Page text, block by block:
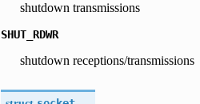
shutdown transmissions
SHUT_RDWR
shutdown receptions/transmissions